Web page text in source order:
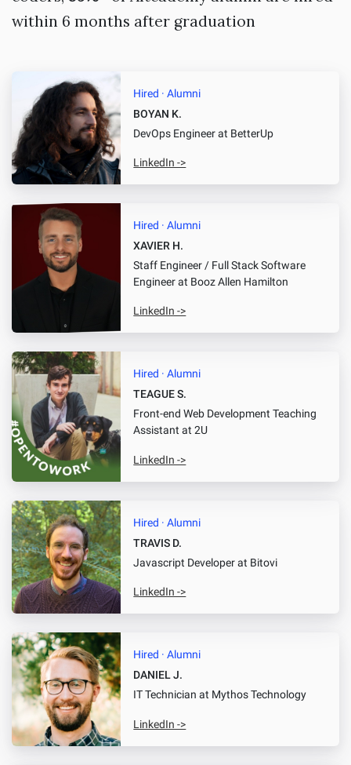
within 6 months after graduation
Hired · Alumni
BOYAN K.
DevOps Engineerat BetterUp
LinkedIn ->
Hired · Alumni
XAVIER H.
Staff Engineer / Full Stack Software
Engineerat Booz Allen Hamilton
LinkedIn ->
Hired · Alumni
TEAGUE S.
Front-end Web Development Teaching
Assistant at 2U
LinkedIn ->
Hired · Alumni
TRAVIS D.
Javascript Developerat Bitovi
LinkedIn ->
Hired · Alumni
DANIEL J.
IT Technician at Mythos Technology
LinkedIn ->